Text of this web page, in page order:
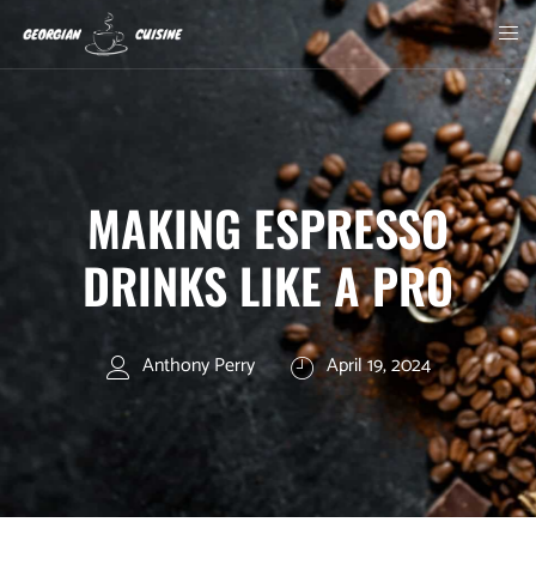
MAKING ESPRESSO
DRINKS LIKE A PRO
Anthony Perry April 19, 2024